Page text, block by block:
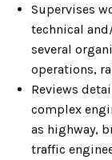
Supervises
technical
several
operations,
Reviews
complex
as highway,
traffic